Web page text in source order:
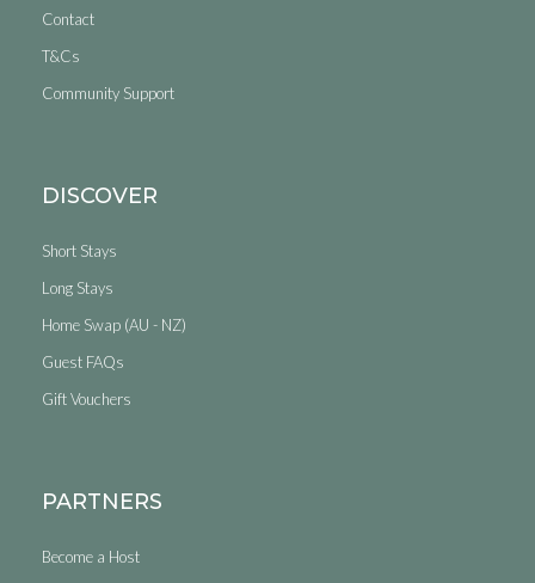
Contact
T&Cs
Community Support
DISCOVER
Short Stays
Long Stays
Home Swap (AU - NZ)
Guest FAQs
Gift Vouchers
PARTNERS
Become a Host